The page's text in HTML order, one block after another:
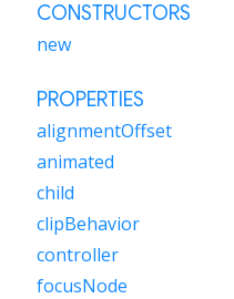
CONSTRUCTORS
new
PROPERTIES
alignmentOffset
animated
child
clipBehavior
controller
focusNode